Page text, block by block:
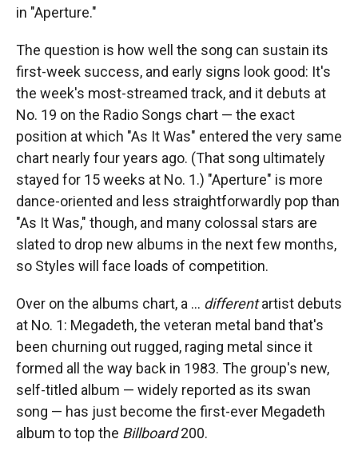
in "Aperture."
The question is how well the song can sustain its
first-week success, and early signs look good: It's
the week's most-streamed track, and it debuts at
No. 19 on the Radio Songs chart — the exact
position at which "As It Was" entered the very same
chart nearly four years ago. (That song ultimately
stayed for 15 weeks at No. 1.) "Aperture" is more
dance-oriented and less straightforwardly pop than
"As It Was," though, and many colossal stars are
slated to drop new albums in the next few months,
so Styles will face loads of competition.
Over on the albums chart, a … differentartist debuts
at No. 1: Megadeth, the veteran metal band that's
been churning out rugged, raging metal since it
formed all the way back in 1983. The group's new,
self-titled album — widely reported as its swan
song — has just become the first-ever Megadeth
album to top the Billboard200.